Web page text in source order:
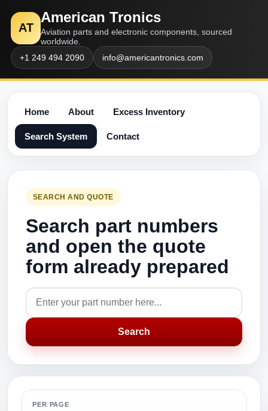
AT
American Tronics
Aviation parts and electronic components, sourced
worldwide.
+1 249 494 2090
info@americantronics.com
Home About Excess Inventory
Search System Contact
SEARCH AND QUOTE
Search part numbers
and open the quote
form already prepared
Search
PER PAGE